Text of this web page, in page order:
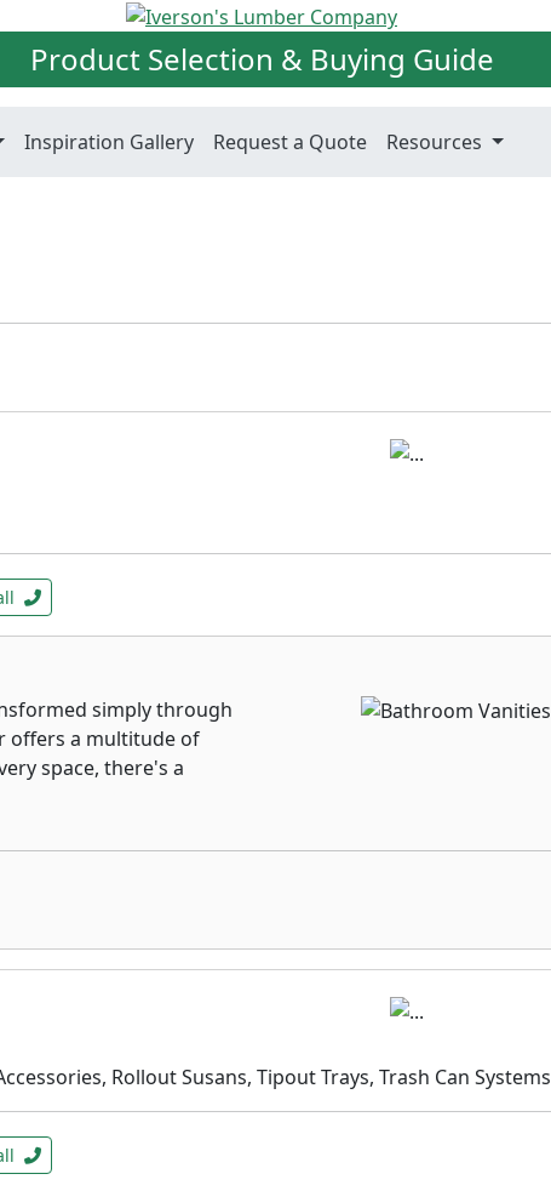
Product Selection & Buying Guide
Inspiration Gallery Request a Quote Resources
simply through
offers a multitude of
space, there's a
Rollout Susans, Tipout Trays, Trash Can Systems